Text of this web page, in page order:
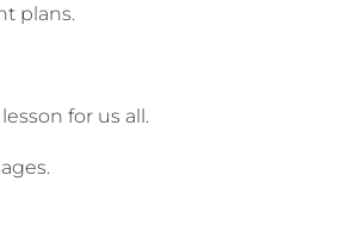
plans.
for us all.